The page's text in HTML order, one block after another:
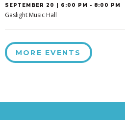
SEPTEMBER 20 | 6:00 PM - 8:00 PM
Gaslight Music Hall
MORE EVENTS